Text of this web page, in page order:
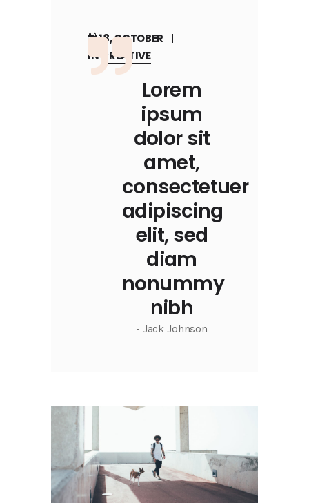
18, OCTOBER
INCREATIVE
Lorem
ipsum
dolor sit
amet,
consectetuer
adipiscing
elit, sed
diam
nonummy
nibh
- Jack Johnson